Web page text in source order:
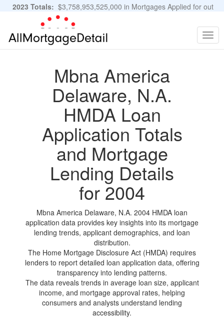
2023 Totals: $3,758,953,525,000 in Mortgages Applied for out
of 11,483,889 Applications
Mbna America
Delaware, N.A.
HMDA Loan
Application Totals
and Mortgage
Lending Details
for 2004
Mbna America Delaware, N.A. 2004 HMDA loan
application data provides key insights into its mortgage
lending trends, applicant demographics, and loan
distribution.
The Home Mortgage Disclosure Act (HMDA) requires
lenders to report detailed loan application data, offering
transparency into lending patterns.
The data reveals trends in average loan size, applicant
income, and mortgage approval rates, helping
consumers and analysts understand lending
accessibility.